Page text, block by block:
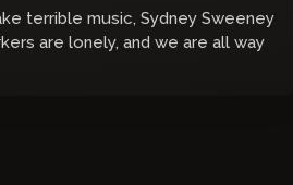
terrible music, Sydney Sweeney
are lonely, and we are all way